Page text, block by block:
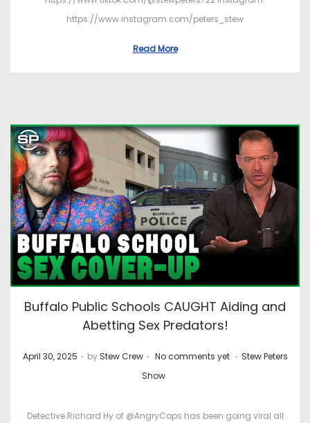
https://www.instagram.com/peters_stew
Read More
Buffalo Public Schools CAUGHT Aiding and
Abetting Sex Predators!
P
April 30, 2025 . by Stew Crew . No comments yet . P
t
Stew Peters
Show
Detective Richard Hy of @AngryCops has been going viral all